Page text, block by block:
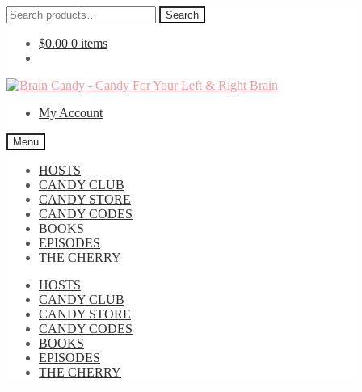
Search
for:
Search
$0.00 0 items
Skip
navigation
Skip
contentMy Account
Menu
HOSTS
CANDY CLUB
CANDY STORE
CANDY CODES
BOOKS
EPISODES
THE CHERRY
HOSTS
CANDY CLUB
CANDY STORE
CANDY CODES
BOOKS
EPISODES
THE CHERRY